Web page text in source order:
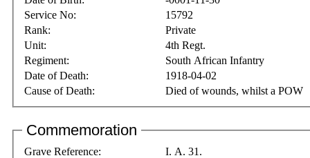
Service No:
15792
Rank:
Private
Unit:
4th Regt.
Regiment:
South African Infantry
Date of Death:
1918-04-02
Cause of Death:
Died of wounds, whilst a POW
Commemoration
Grave Reference:
I. A. 31.